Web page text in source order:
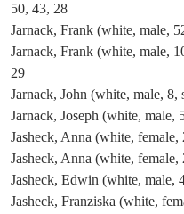
50, 43, 28
Jarnack, Frank (white, male,
Jarnack, Frank (white, male,
29
Jarnack, John (white, male, 8,
Jarnack, Joseph (white, male,
Jasheck, Anna (white, female,
Jasheck, Anna (white,
Jasheck, Edwin (white, male,
Jasheck, Franziska (white,